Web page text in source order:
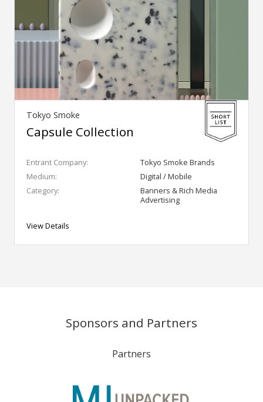
Tokyo Smoke
Capsule Collection
Entrant Company:
Tokyo Smoke Brands
Medium:
Digital / Mobile
Category:
Banners & Rich Media
Advertising
View Details
Sponsors and Partners
Partners